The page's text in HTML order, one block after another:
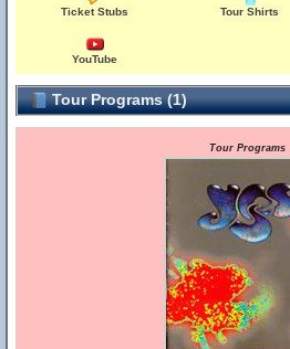
Ticket Stubs Tour Shirts
YouTube
Tour Programs (1)
Tour Programs